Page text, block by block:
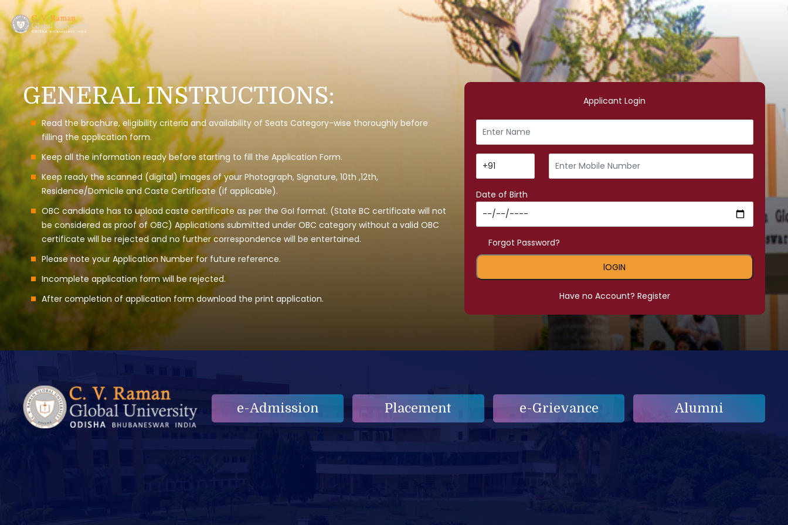
GENERAL INSTRUCTIONS:
Read the brochure, eligibility criteria and availability of Seats Category-wise thoroughly before
filling the application form.
Keep all the information ready before starting to fill the Application Form.
Keep ready the scanned (digital) images of your Photograph, Signature, 10th ,12th,
Residence/Domicile and Caste Certificate (if applicable).
OBC candidate has to upload caste certificate as per the GoI format. (State BC certificate will not
be considered as proof of OBC) Applications submitted under OBC category without a valid OBC
certificate will be rejected and no further correspondence will be entertained.
Please note your Application Number for future reference.
Incomplete application form will be rejected.
After completion of application form download the print application.
Applicant Login
Date of Birth
Forgot Password?
lOGIN
Have no Account? Register
e-Admission Placement e-Grievance Alumni